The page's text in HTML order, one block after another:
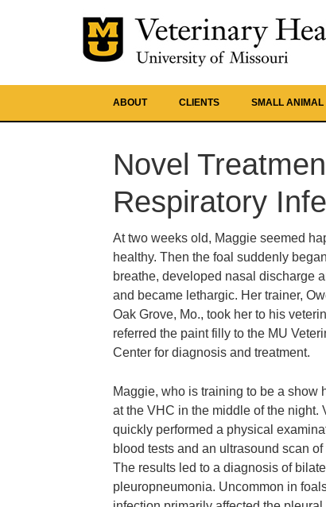
ABOUT CLIENTS SMALL ANIMAL
Novel
Respiratory
At two weeks old, Maggie seemed
healthy. Then the foal suddenly
breathe, developed nasal discharge
and became lethargic. Her trainer,
Oak Grove, Mo., took her to his
referred the paint filly to the MU
Center for diagnosis and treatment.
Maggie, who is training to be a show
at the VHC in the middle of the night.
quickly performed a physical
blood tests and an ultrasound scan of
The results led to a diagnosis of
pleuropneumonia. Uncommon in